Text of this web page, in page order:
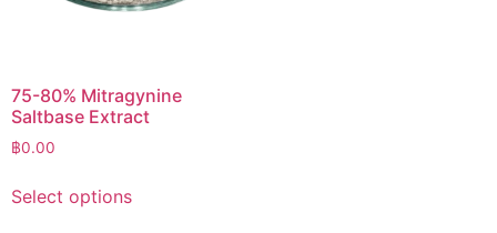
75-80% Mitragynine
Saltbase Extract
฿0.00
Select options